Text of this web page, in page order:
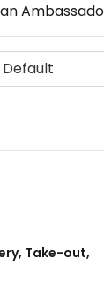
Take-out,